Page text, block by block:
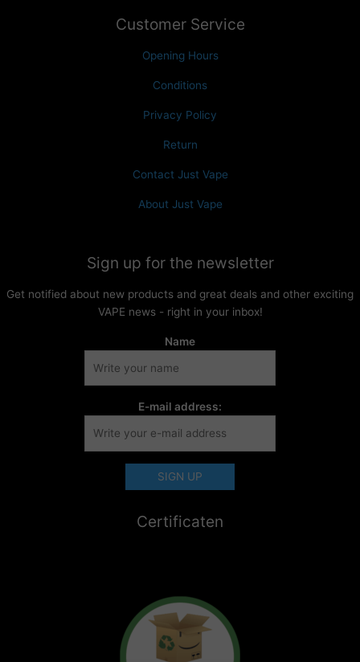
Customer Service
Opening Hours
Conditions
Privacy Policy
Return
Contact Just Vape
About Just Vape
Sign up for the newsletter
Get notified about new products and great deals and other exciting
VAPE news - right in your inbox!
Name
E-mail address:
Certificaten